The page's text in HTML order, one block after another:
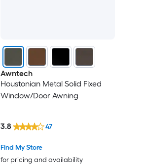
Awntech
Houstonian Metal Solid Fixed
Window/Door Awning
Find My Store
for pricing and availability
3.8 47